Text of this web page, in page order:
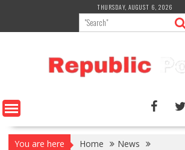
content
THURSDAY, AUGUST 6, 2026
You are here Home
News